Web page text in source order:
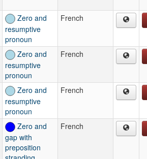
Zero and
resumptive
pronoun
French
Zero and
resumptive
pronoun
French
Zero and
resumptive
pronoun
French
Zero and
gap with
preposition
French